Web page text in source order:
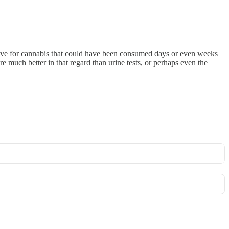
cannabis that could have been consumed days or even weeks
better in that regard than urine tests, or perhaps even the